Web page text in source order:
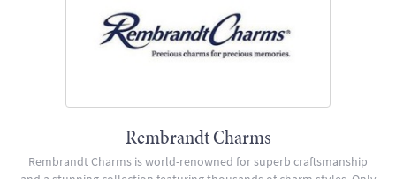
Rembrandt Charms
Rembrandt Charms is world-renowned for superb craftsmanship